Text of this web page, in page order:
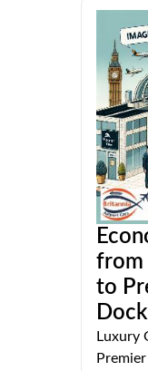
from
to
Luxury